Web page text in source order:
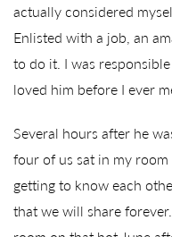
actually considered
Enlisted with a job, an
to do it. I was
loved him before I ever
Several hours after he
four of us sat in my
getting to know each
that we will share